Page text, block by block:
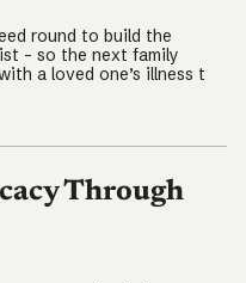
round to build the
– so the next family
a loved one’s illness t
Through